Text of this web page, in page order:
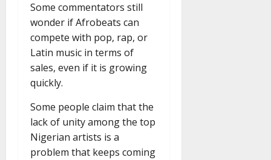
Some commentators still
wonder if Afrobeats can
compete with pop, rap, or
Latin music in terms of
sales, even if it is growing
quickly.
Some people claim that the
lack of unity among the top
Nigerian artists is a
problem that keeps coming